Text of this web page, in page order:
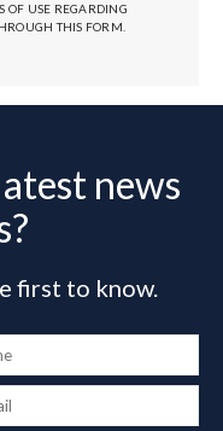
OF USE REGARDING
THIS FORM.
news
first to know.